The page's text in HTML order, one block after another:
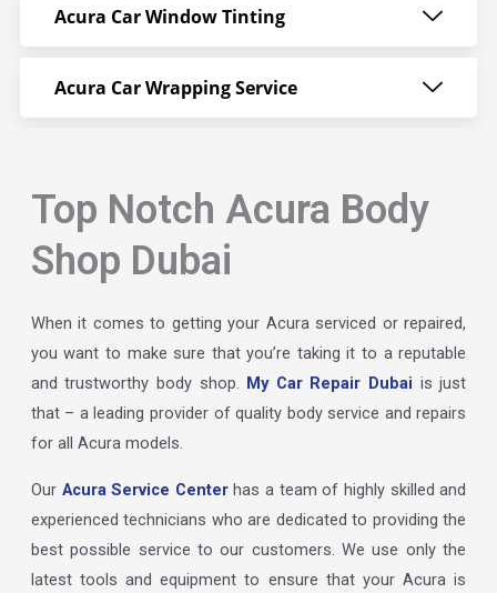
Acura Car Window Tinting
Acura Car Wrapping Service
Top Notch Acura Body
Shop Dubai
When it comes to getting your Acura serviced or repaired,
you want to make sure that you’re taking it to a reputable
and trustworthy body shop. My Car Repair Dubai is just
that – a leading provider of quality body service and repairs
for all Acura models.
Our Acura Service Centerhas a team of highly skilled and
experienced technicians who are dedicated to providing the
best possible service to our customers. We use only the
latest tools and equipment to ensure that your Acura is